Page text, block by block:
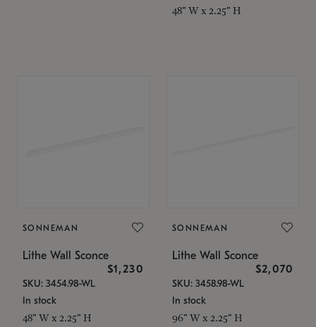
48" W x 2.25" H
SONNEMAN
Lithe Wall Sconce
$1,230
SKU: 3454.98-WL
In stock
48" W x 2.25" H
SONNEMAN
Lithe Wall Sconce
$2,070
SKU: 3458.98-WL
In stock
96" W x 2.25" H